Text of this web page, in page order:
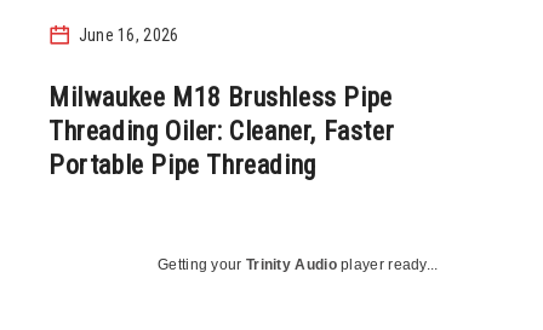
June 16, 2026
Milwaukee M18 Brushless Pipe
Threading Oiler: Cleaner, Faster
Portable Pipe Threading
Getting your Trinity Audioplayer ready...